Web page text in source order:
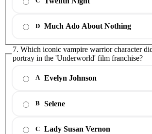
D Much Ado About Nothing
7. Which iconic vampire warrior character
portray in the 'Underworld' film franchise?
A Evelyn Johnson
B Selene
C Lady Susan Vernon